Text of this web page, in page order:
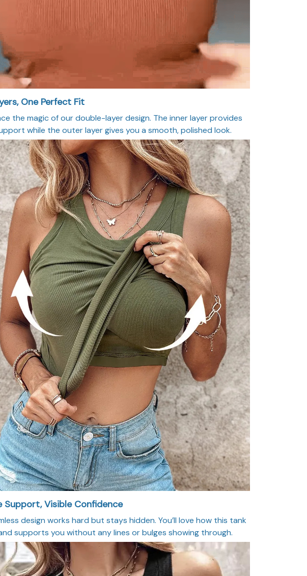
One Perfect Fit
the magic of our double-layer design. The inner layer provides
while the outer layer gives you a smooth, polished look.
Support, Visible Confidence
design works hard but stays hidden. You’ll love how this tank
supports you without any lines or bulges showing through.